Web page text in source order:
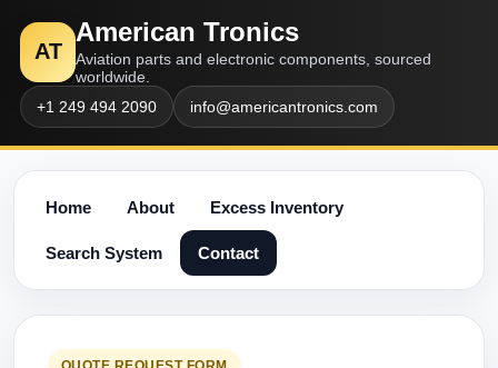
AT
American Tronics
Aviation parts and electronic components, sourced
worldwide.
+1 249 494 2090
info@americantronics.com
Home About Excess Inventory
Search System Contact